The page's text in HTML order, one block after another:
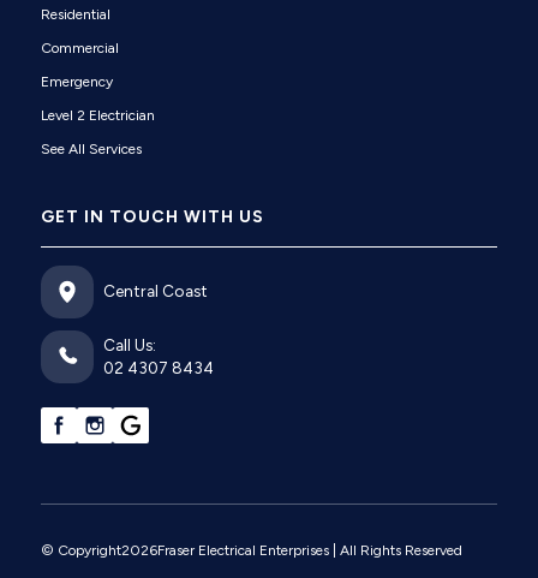
Residential
Commercial
Emergency
Level 2 Electrician
See All Services
GET IN TOUCH WITH US
Central Coast
Call Us:
02 4307 8434
© Copyright2026Fraser Electrical Enterprises| All Rights Reserved